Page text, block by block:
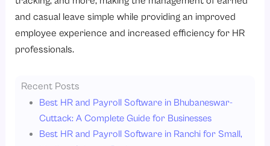
and casual leave simple while providing an improved
employee experience and increased efficiency for HR
professionals.
Recent Posts
Best HR and Payroll Software in Bhubaneswar-
Cuttack: A Complete Guide for Businesses
Best HR and Payroll Software in Ranchi for Small,